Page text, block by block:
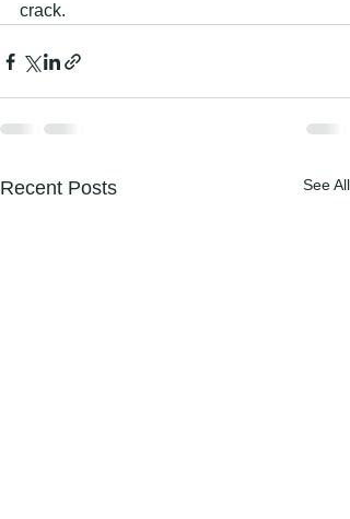
crack.
Recent Posts See All